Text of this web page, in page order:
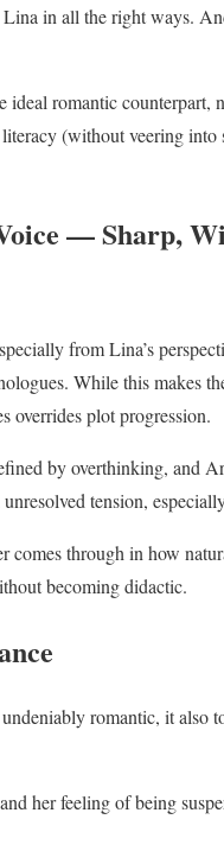
in all the right ways.
romantic counterpart,
(without veering into
— Sharp,
from Lina’s
While this makes
overrides plot progression.
by overthinking, and
tension,
comes through in how
becoming didactic.
romantic, it also
her feeling of being